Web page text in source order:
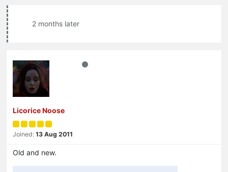
2 months later
Licorice Noose
Joined: 13 Aug 2011
Old and new.